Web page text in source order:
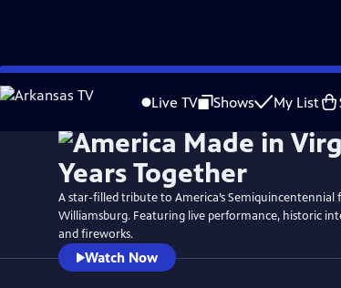
Skip
to
Live TV Shows My List
WatchPreview
A star-filled tribute to America’s
Williamsburg. Featuring live performance, historic
and fireworks.
Watch Now